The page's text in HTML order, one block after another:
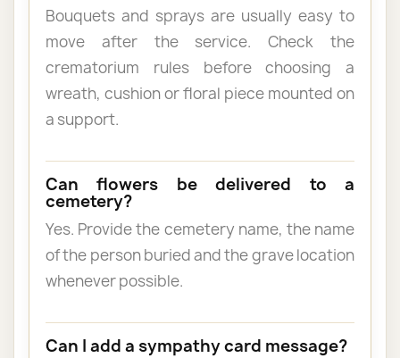
Bouquets and sprays are usually easy to
move after the service. Check the
crematorium rules before choosing a
wreath, cushion or floral piece mounted on
a support.
Can flowers be delivered to a
cemetery?
Yes. Provide the cemetery name, the name
of the person buried and the grave location
whenever possible.
Can I add a sympathy card message?